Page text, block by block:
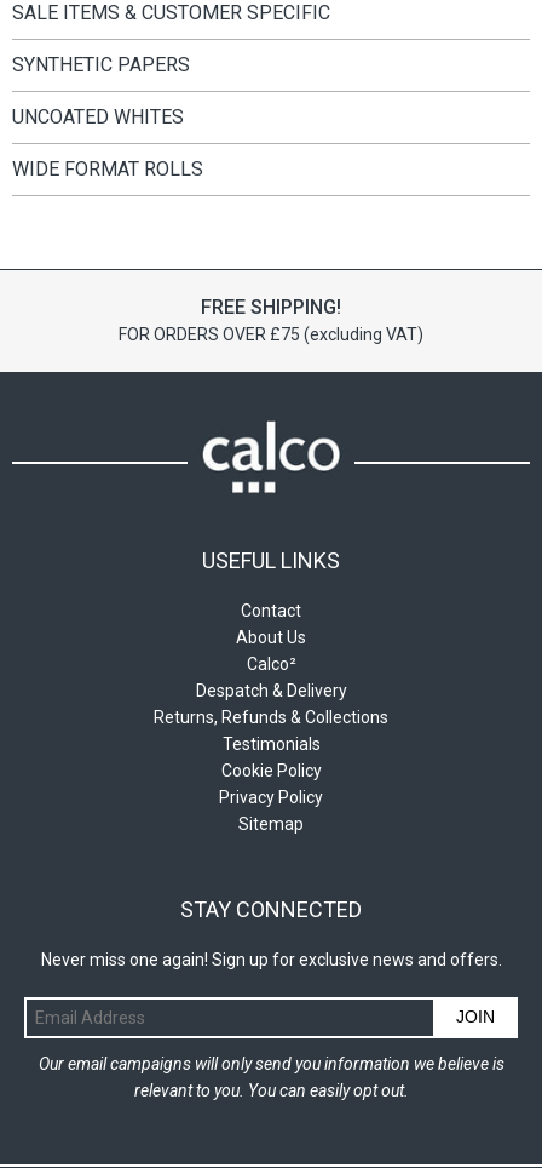
SALE ITEMS & CUSTOMER SPECIFIC
SYNTHETIC PAPERS
UNCOATED WHITES
WIDE FORMAT ROLLS
FREE SHIPPING!
FOR ORDERS OVER £75 (excluding VAT)
USEFUL LINKS
Contact
About Us
Calco²
Despatch & Delivery
Returns, Refunds & Collections
Testimonials
Cookie Policy
Privacy Policy
Sitemap
STAY CONNECTED
Never miss one again! Sign up for exclusive news and offers.
JOIN
Our email campaigns will only send you information we believe is
relevant to you. You can easily opt out.